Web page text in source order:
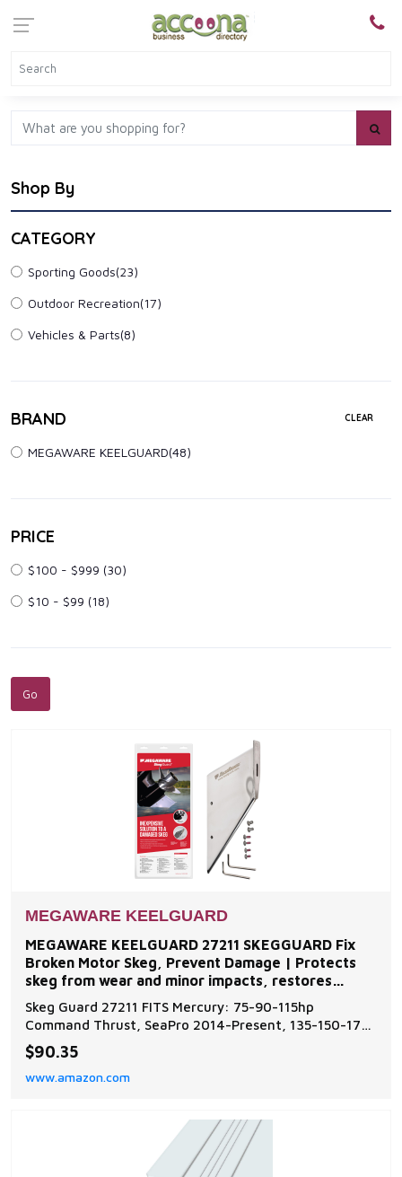
Shop By
CATEGORY
Sporting Goods(23)
Outdoor Recreation(17)
Vehicles & Parts(8)
BRAND CLEAR
MEGAWARE KEELGUARD(48)
PRICE
$100 - $999 (30)
$10 - $99 (18)
MEGAWARE KEELGUARD
MEGAWARE KEELGUARD 27211 SKEGGUARD Fix
Broken Motor Skeg, Prevent Damage | Protects
skeg from wear and minor impacts, restores
function to damaged or
Skeg Guard 27211 FITS Mercury: 75-90-115hp
Command Thrust, SeaPro 2014-Present, 135-150-175-
200-225-250-275-300hp 4 Stroke & Verado 4.8"
Torpedo 2005-2018, 150hp 4 Stroke, ProXS, SeaPro
4.8" 2019-Present, 200-225-250hp 2 Stroke Optimax
$90.35
www.amazon.com